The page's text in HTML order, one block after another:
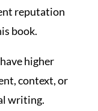
reputation
book.
higher
context, or
writing.